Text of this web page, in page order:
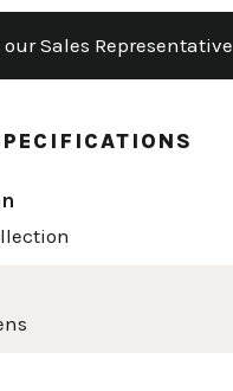
Sales Representative